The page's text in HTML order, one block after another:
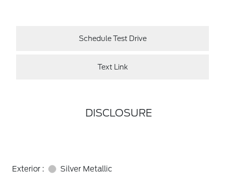
Schedule Test Drive
Text Link
DISCLOSURE
Exterior :
Silver Metallic